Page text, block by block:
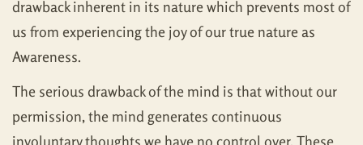
drawback inherent in its nature which prevents most of
us from experiencing the joy of our true nature as
Awareness.
The serious drawback of the mind is that without our
permission, the mind generates continuous
involuntary thoughts we have no control over. These